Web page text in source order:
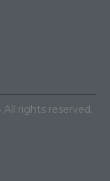
rights reserved.